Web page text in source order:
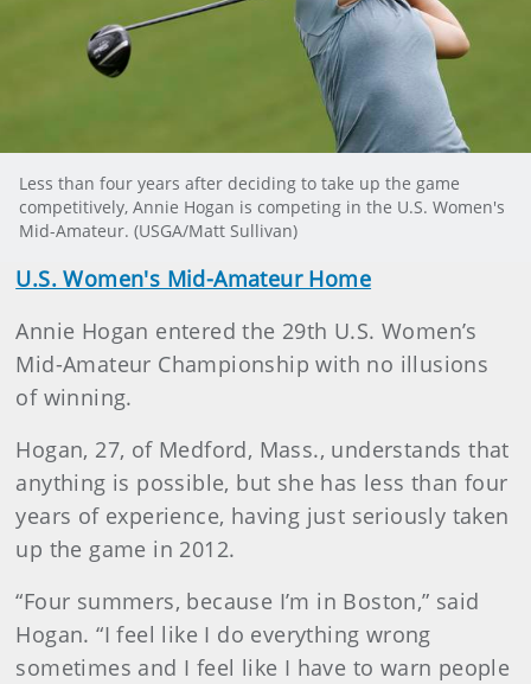
Less than four years after deciding to take up the game
competitively, Annie Hogan is competing in the U.S. Women's
Mid-Amateur. (USGA/Matt Sullivan)
U.S. Women's Mid-Amateur Home
Annie Hogan entered the 29th U.S. Women’s
Mid-Amateur Championship with no illusions
of winning.
Hogan, 27, of Medford, Mass., understands that
anything is possible, but she has less than four
years of experience, having just seriously taken
up the game in 2012.
“Four summers, because I’m in Boston,” said
Hogan. “I feel like I do everything wrong
sometimes and I feel like I have to warn people